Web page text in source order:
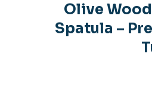
Olive
Spatula –